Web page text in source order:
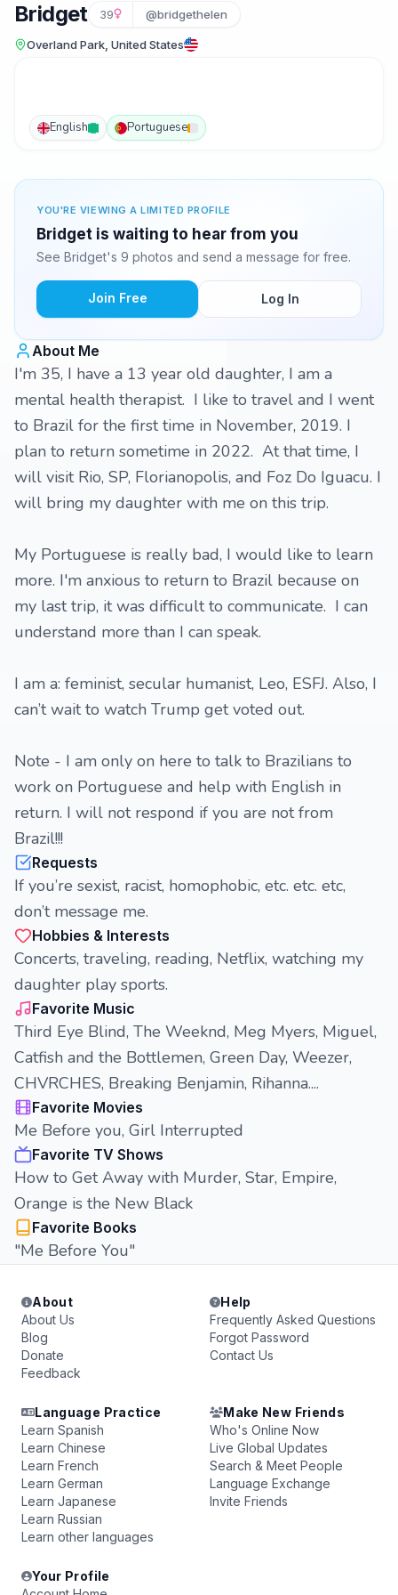
Bridget 39 @bridgethelen
Overland Park, United States
English Portuguese
YOU'RE VIEWING A LIMITED PROFILE
Bridget is waiting to hear from you
See Bridget's 9 photos and send a message for free.
Join Free Log In
About Me
I'm 35, I have a 13 year old daughter, I am a
mental health therapist. I like to travel and I went
to Brazil for the first time in November, 2019. I
plan to return sometime in 2022. At that time, I
will visit Rio, SP, Florianopolis, and Foz Do Iguacu. I
will bring my daughter with me on this trip.
My Portuguese is really bad, I would like to learn
more. I'm anxious to return to Brazil because on
my last trip, it was difficult to communicate. I can
understand more than I can speak.
I am a: feminist, secular humanist, Leo, ESFJ. Also, I
can’t wait to watch Trump get voted out.
Note - I am only on here to talk to Brazilians to
work on Portuguese and help with English in
return. I will not respond if you are not from
Brazil!!!
Requests
If you’re sexist, racist, homophobic, etc. etc. etc,
don’t message me.
Hobbies & Interests
Concerts, traveling, reading, Netflix, watching my
daughter play sports.
Favorite Music
Third Eye Blind, The Weeknd, Meg Myers, Miguel,
Catfish and the Bottlemen, Green Day, Weezer,
CHVRCHES, Breaking Benjamin, Rihanna....
Favorite Movies
Me Before you, Girl Interrupted
Favorite TV Shows
How to Get Away with Murder, Star, Empire,
Orange is the New Black
Favorite Books
"Me Before You"
About
About Us
Blog
Donate
Feedback
Help
Frequently Asked Questions
Forgot Password
Contact Us
Language Practice
Learn Spanish
Learn Chinese
Learn French
Learn German
Learn Japanese
Learn Russian
Learn other languages
Make New Friends
Who's Online Now
Live Global Updates
Search & Meet People
Language Exchange
Invite Friends
Your Profile